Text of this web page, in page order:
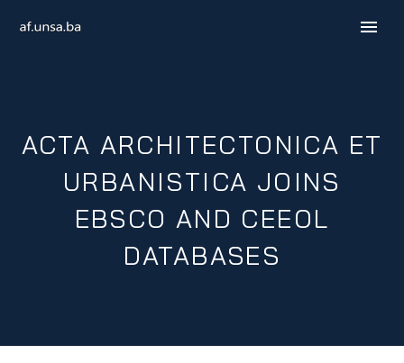
B / H / S
ACTA ARCHITECTONICA ET
URBANISTICA JOINS
EBSCO AND CEEOL
DATABASES